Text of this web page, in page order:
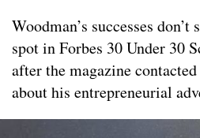
Woodman’s successes
spot in Forbes 30 Under 30
after the magazine
about his entrepreneurial